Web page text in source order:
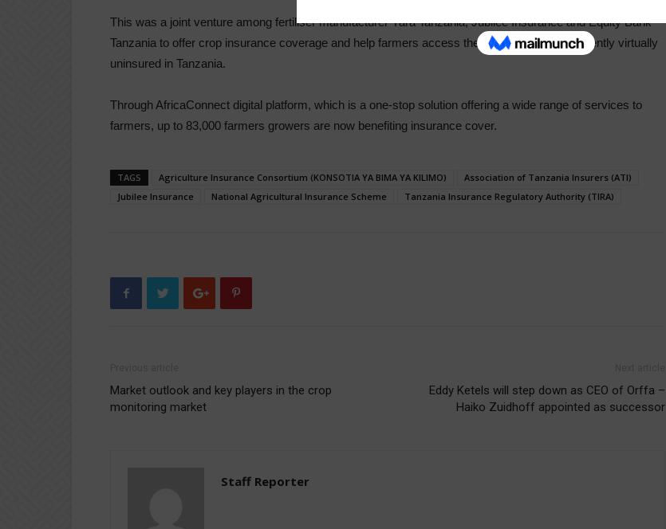
This was a joint venture among fertiliser manufacturer Yara Tanzania, Jubilee Insurance and Equity Bank
Tanzania to offer crop insurance coverage and help farmers access the service which is currently virtually
uninsured in Tanzania.
Through AfricaConnect digital platform, which is a one-stop solution offering a wide range of services to
farmers, up to 83,000 farmers growers are now benefiting insurance cover.
TAGS Agriculture Insurance Consortium (KONSOTIA YA BIMA YA KILIMO)
Association of Tanzania Insurers (ATI)
Jubilee Insurance
National Agricultural Insurance Scheme Tanzania Insurance Regulatory Authority (TIRA)
Market outlook and key players in the crop
monitoring market
Eddy Ketels will step down as CEO of Orffa –
Haiko Zuidhoff appointed as successor
Staff Reporter